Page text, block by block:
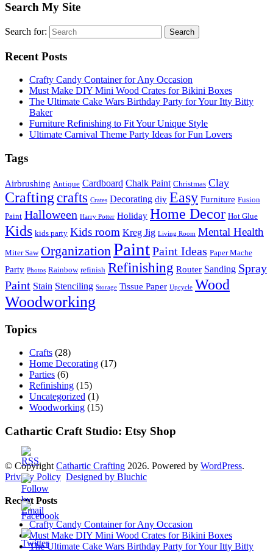
Search My Site
Search for: Search
Recent Posts
Crafty Candy Container for Any Occasion
Must Make DIY Mini Wood Crates for Bikini Boxes
The Ultimate Cake Wars Birthday Party for Your Itty Bitty
Baker
Furniture Refinishing to Fit Your Unique Style
Ultimate Carnival Theme Party Ideas for Fun Lovers
Tags
Airbrushing Antique Cardboard Chalk Paint Christmas Clay
Craftingcrafts Crates Decorating diy Easy Furniture Fusion
Paint Halloween Harry Potter Holiday Home Decor Hot Glue
Kids kids party Kids room Kreg Jig Living Room Mental Health
Miter Saw Organization PaintPaint Ideas Paper Mache
Party Photos Rainbow refinish Refinishing Router Sanding Spray
Paint Stain Stenciling Storage Tissue Paper Upcycle Wood
Woodworking
Topics
Crafts (28)
Home Decorating (17)
Parties (6)
Refinishing (15)
Uncategorized (1)
Woodworking (15)
Cathartic Craft Studio: Etsy Shop
© Copyright Cathartic Crafting 2026. Powered by WordPress.
Privacy Policy Designed by Bluchic
Recent Posts
Crafty Candy Container for Any Occasion
Must Make DIY Mini Wood Crates for Bikini Boxes
The Ultimate Cake Wars Birthday Party for Your Itty Bitty